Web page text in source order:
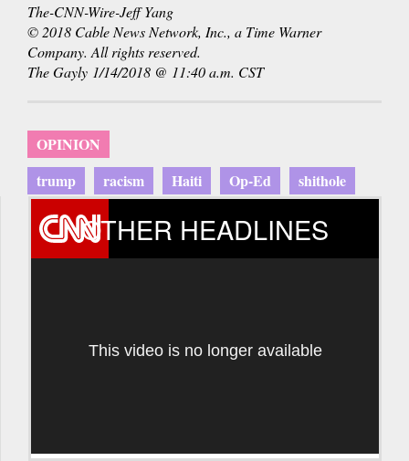
The-CNN-Wire-Jeff Yang
© 2018 Cable News Network, Inc., a Time Warner
Company. All rights reserved.
The Gayly 1/14/2018 @ 11:40 a.m. CST
OPINION
trump
racism Haiti Op-Ed shithole
OTHER HEADLINES
This video is no longer available